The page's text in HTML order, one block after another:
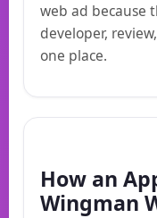
web ad because
developer,
one place.
How an
Wingman